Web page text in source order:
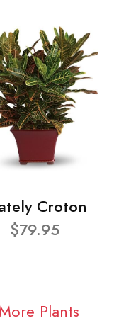
Croton
$79.95
More Plants